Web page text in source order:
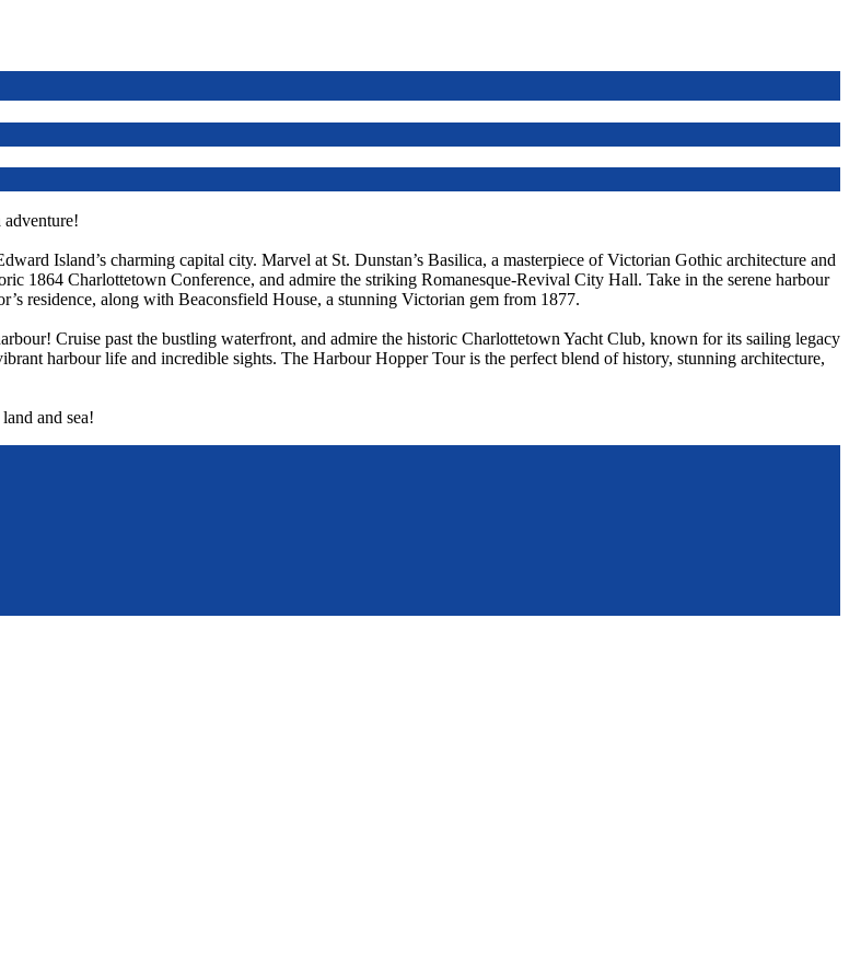
Island’s charming capital city. Marvel at St. Dunstan’s Basilica, a masterpiece of Victorian Gothic architecture and
1864 Charlottetown Conference, and admire the striking Romanesque-Revival City Hall. Take in the serene harbour
residence, along with Beaconsfield House, a stunning Victorian gem from 1877.
Cruise past the bustling waterfront, and admire the historic Charlottetown Yacht Club, known for its sailing legacy
harbour life and incredible sights. The Harbour Hopper Tour is the perfect blend of history, stunning architecture,
and sea!